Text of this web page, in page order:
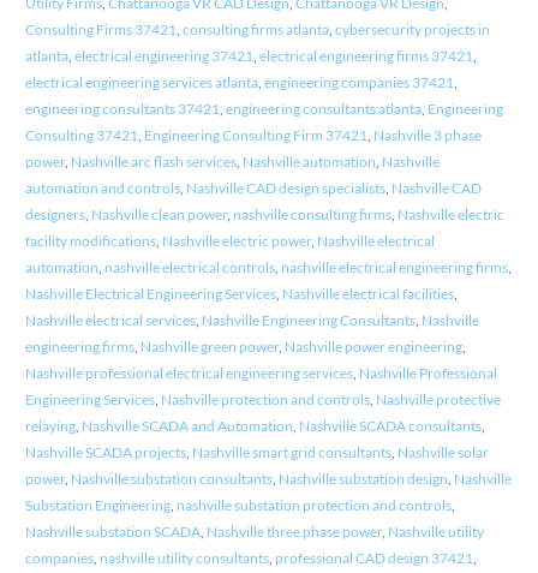
Consulting Firms 37421 consulting firms atlanta, cybersecurity projects in
atlanta, electrical engineering 37421 electrical engineering firms 37421
electrical engineering services atlanta, engineering companies 37421
engineering consultants 37421 engineering consultants atlanta, Engineering
Consulting 37421 Engineering Consulting Firm 37421 Nashville 3 phase
power, Nashville arc flash services, Nashville automation Nashville
automation and controls, Nashville CAD design specialists, Nashville CAD
designers, Nashville clean power, nashville consulting firms, Nashville electric
facility modifications, Nashville electric power, Nashville electrical
automation nashville electrical controls, nashville electrical engineering firms,
Nashville Electrical Engineering Services, Nashville electrical facilities,
Nashville electrical services, Nashville Engineering Consultants, Nashville
engineering firms, Nashville green power, Nashville power engineering,
Nashville professional electrical engineering services, Nashville Professional
Engineering Services, Nashville protection and controls, Nashville protective
relaying, Nashville SCADA and Automation Nashville SCADA consultants,
Nashville SCADA projects, Nashville smart grid consultants, Nashville solar
power, Nashville substation consultants, Nashville substation design Nashville
Substation Engineering, nashville substation protection and controls,
Nashville substation SCADA, Nashville three phase power, Nashville utility
companies, nashville utility consultants, professional CAD design 37421